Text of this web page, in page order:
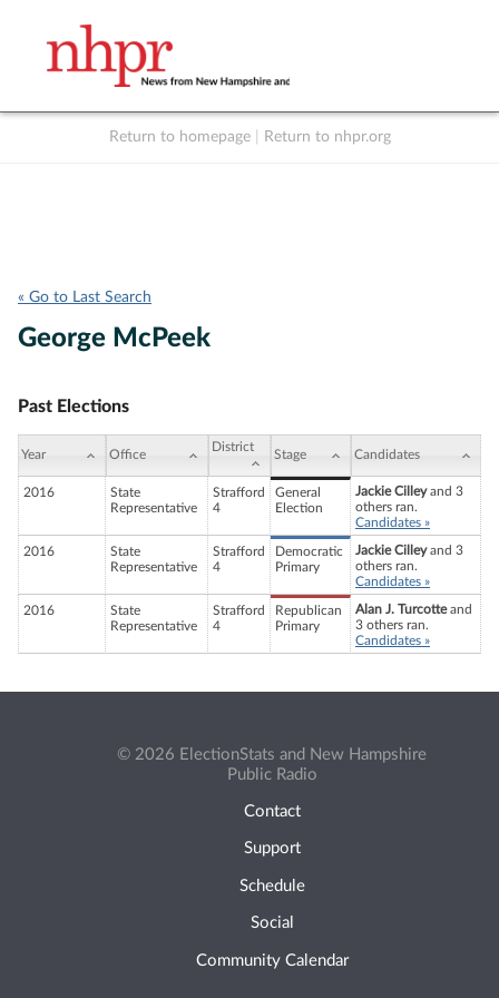
Return to homepage Return to nhpr.org
« Go to Last Search
George McPeek
Past Elections
Year Office
District
Stage Candidates
2016
State
Representative
Strafford
4
General
Election
Jackie Cilleyand 3
others ran.
Candidates »
2016
State
Representative
Strafford
4
Democratic
Primary
Jackie Cilleyand 3
others ran.
Candidates »
2016
State
Representative
Strafford
4
Republican
Primary
Alan J. Turcotteand
3 others ran.
Candidates »
© 2026 ElectionStats and New Hampshire
Public Radio
Contact
Support
Schedule
Social
Community Calendar